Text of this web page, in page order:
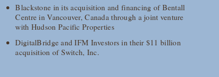
Blackstone in its acquisition and financing of Bentall
Centre in Vancouver, Canada through a joint venture
with Hudson Pacific Properties
DigitalBridge and IFM Investors in their $11 billion
acquisition of Switch, Inc.